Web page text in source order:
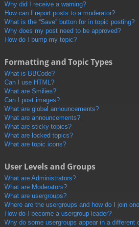
Why did I receive a warning?
How can I report posts to a moderator?
What is the “Save” button for in topic posting?
Why does my post need to be approved?
How do I bump my topic?
Formatting and Topic Types
What is BBCode?
Can I use HTML?
What are Smilies?
Can I post images?
What are global announcements?
What are announcements?
What are sticky topics?
What are locked topics?
What are topic icons?
User Levels and Groups
What are Administrators?
What are Moderators?
What are usergroups?
Where are the usergroups and how do I join
How do I become a usergroup leader?
Why do some usergroups appear in a different